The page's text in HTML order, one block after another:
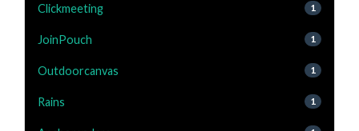
Clickmeeting 1
JoinPouch 1
Outdoorcanvas 1
Rains 1